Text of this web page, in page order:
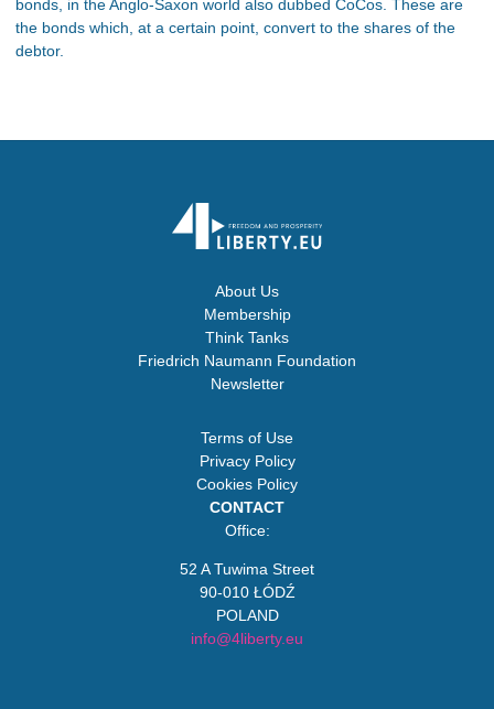
bonds, in the Anglo-Saxon world also dubbed CoCos. These are
the bonds which, at a certain point, convert to the shares of the
debtor.
About Us
Membership
Think Tanks
Friedrich Naumann Foundation
Newsletter
Terms of Use
Privacy Policy
Cookies Policy
CONTACT
Office:
52 A Tuwima Street
90-010 ŁÓDŹ
POLAND
info@4liberty.eu